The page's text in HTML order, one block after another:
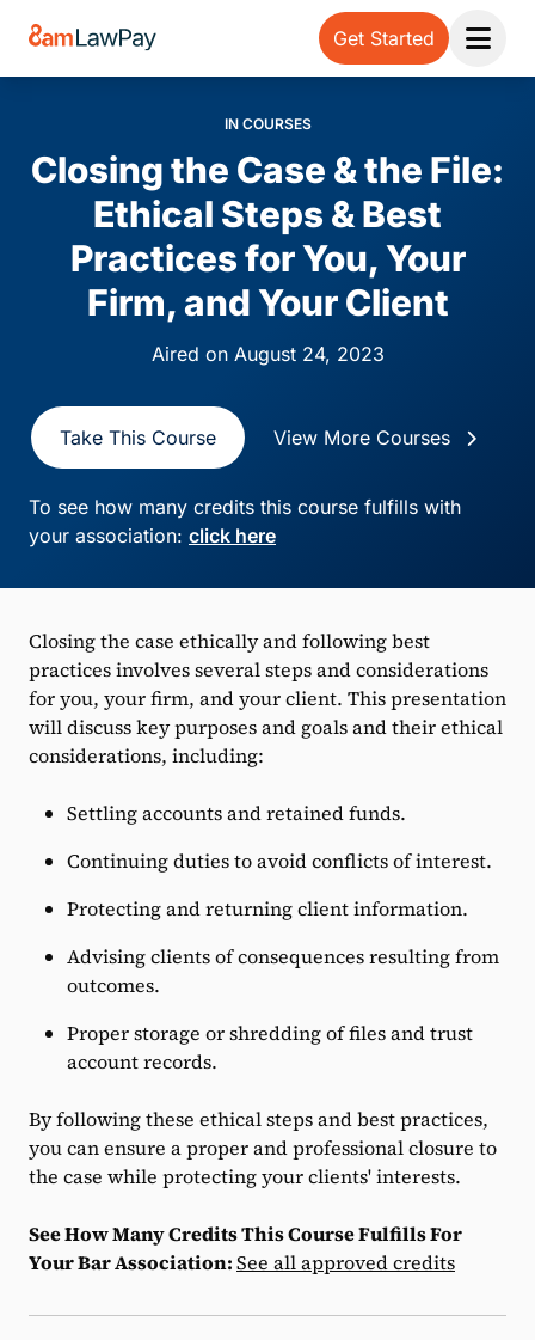
Get Started
Open
IN COURSES
Closing the Case & the File:
Ethical Steps & Best
Practices for You, Your
Firm, and Your Client
Aired on August 24, 2023
Take This Course View More Courses
To see how many credits this course fulfills with
your association: click here
Closing the case ethically and following best
practices involves several steps and considerations
for you, your firm, and your client. This presentation
will discuss key purposes and goals and their ethical
considerations, including:
Settling accounts and retained funds.
Continuing duties to avoid conflicts of interest.
Protecting and returning client information.
Advising clients of consequences resulting from
outcomes.
Proper storage or shredding of files and trust
account records.
By following these ethical steps and best practices,
you can ensure a proper and professional closure to
the case while protecting your clients' interests.
See How Many Credits This Course Fulfills For
Your Bar Association:See all approved credits